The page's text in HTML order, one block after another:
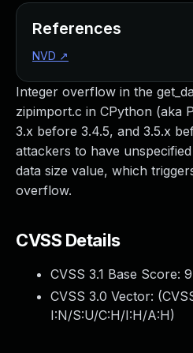
Integer overflow in the
zipimport.c in CPython (aka
3.x before 3.4.5, and 3.5.x
attackers to have
data size value, which
overflow.
CVSS Details
CVSS 3.1 Base Score:
CVSS 3.0 Vector: (
I:N/S:U/C:H/I:H/A:H)
References
NVD ↗